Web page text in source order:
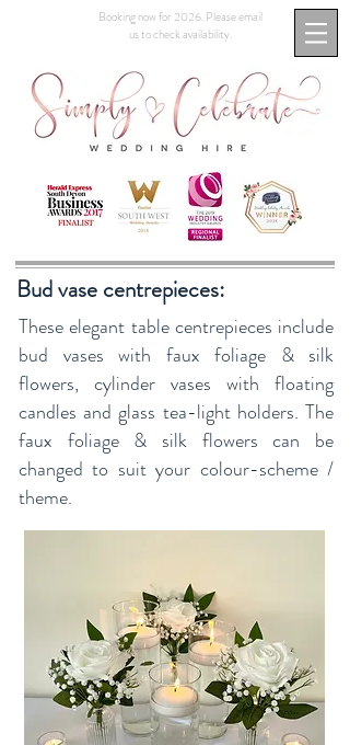
Booking now for 2026. Please email
us to check availability.
Bud vase centrepieces:
These elegant table centrepieces include
bud vases with faux foliage & silk
flowers, cylinder vases with floating
candles and glass tea-light holders. The
faux foliage & silk flowers can be
changed to suit your colour-scheme /
theme.